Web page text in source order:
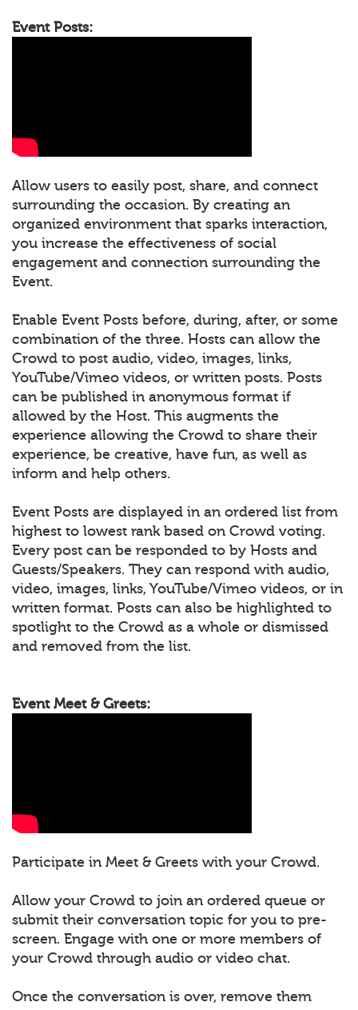
Event Posts:
Allow users to easily post, share, and connect
surrounding the occasion. By creating an
organized environment that sparks interaction,
you increase the effectiveness of social
engagement and connection surrounding the
Event.
Enable Event Posts before, during, after, or some
combination of the three. Hosts can allow the
Crowd to post audio, video, images, links,
YouTube/Vimeo videos, or written posts. Posts
can be published in anonymous format if
allowed by the Host. This augments the
experience allowing the Crowd to share their
experience, be creative, have fun, as well as
inform and help others.
Event Posts are displayed in an ordered list from
highest to lowest rank based on Crowd voting.
Every post can be responded to by Hosts and
Guests/Speakers. They can respond with audio,
video, images, links, YouTube/Vimeo videos, or in
written format. Posts can also be highlighted to
spotlight to the Crowd as a whole or dismissed
and removed from the list.
Event Meet & Greets:
Participate in Meet & Greets with your Crowd.
Allow your Crowd to join an ordered queue or
submit their conversation topic for you to pre-
screen. Engage with one or more members of
your Crowd through audio or video chat.
Once the conversation is over, remove them